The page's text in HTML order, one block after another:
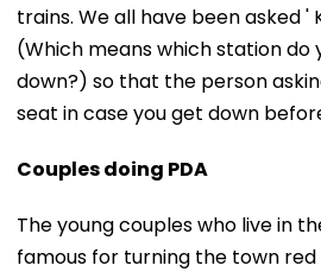
trains. We all have been asked '
(Which means which station do
down?) so that the person
seat in case you get down
Couples doing PDA
The young couples who live in
famous for turning the town red